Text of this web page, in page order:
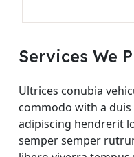
Services We
Ultrices conubia
commodo with a
adipiscing hendrerit
semper semper